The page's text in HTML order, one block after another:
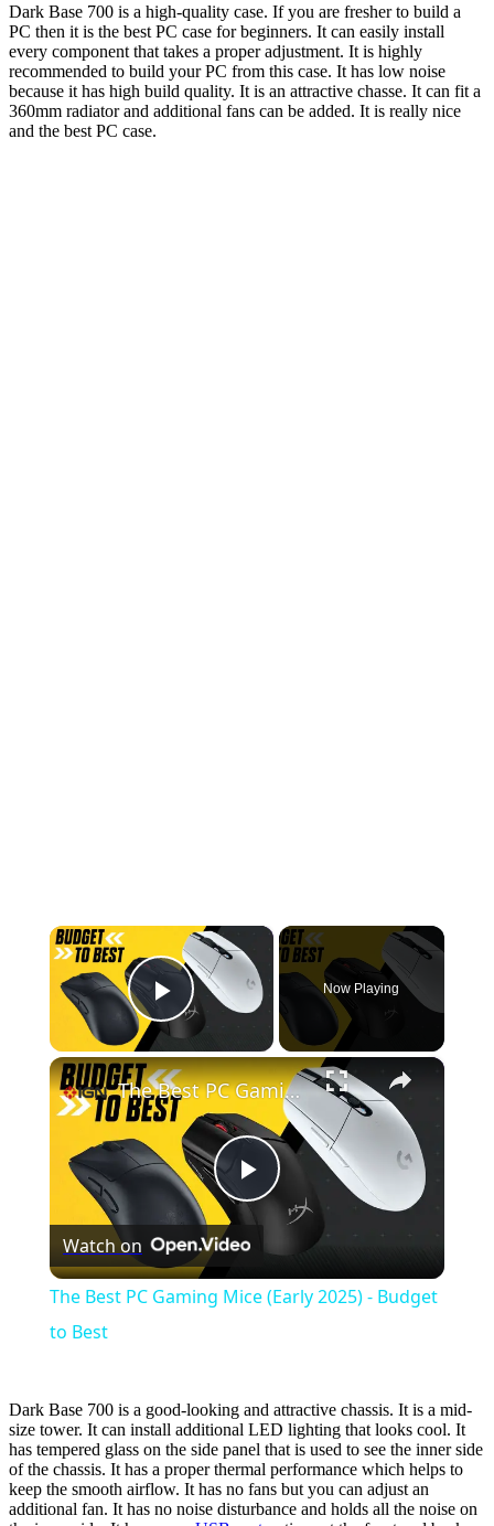
Dark Base 700 is a high-quality case. If you are fresher to build a
PC then it is the best PC case for beginners. It can easily install
every component that takes a proper adjustment. It is highly
recommended to build your PC from this case. It has low noise
because it has high build quality. It is an attractive chasse. It can fit a
360mm radiator and additional fans can be added. It is really nice
and the best PC case.
×
Play Video
Now Playing
×
Play
Video
The Best PC Gaming Mice (Early 2025) - Budget to Best
Watch on
The Best PC Gaming Mice (Early 2025) - Budget
to Best
Dark Base 700 is a good-looking and attractive chassis. It is a mid-
size tower. It can install additional LED lighting that looks cool. It
has tempered glass on the side panel that is used to see the inner side
of the chassis. It has a proper thermal performance which helps to
keep the smooth airflow. It has no fans but you can adjust an
additional fan. It has no noise disturbance and holds all the noise on